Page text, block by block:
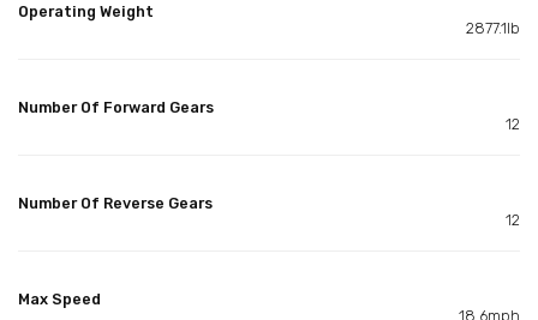
Operating Weight
2877.1lb
Number Of Forward Gears
12
Number Of Reverse Gears
12
Max Speed
18.6mph